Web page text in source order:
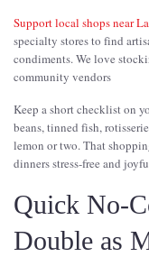
Support local shops near
specialty stores to find
condiments. We love
community vendors
Keep a short checklist on
beans, tinned fish,
lemon or two. That
dinners stress-free and
Quick No-
Double as